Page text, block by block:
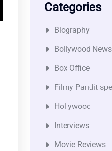
Categories
Biography
Bollywood News
Box Office
Filmy Pandit
Hollywood
Interviews
Movie Reviews